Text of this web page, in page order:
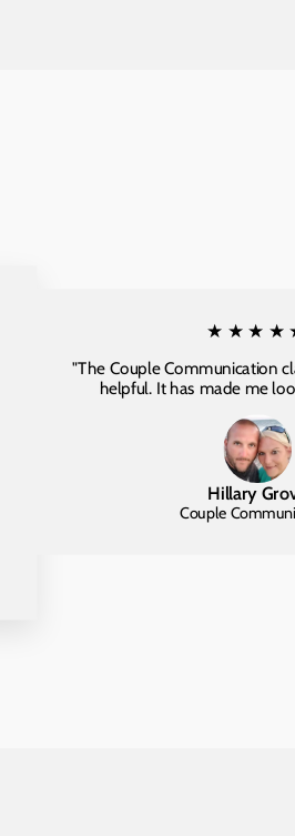
"The Couple Communication
helpful. It has made me
Hillary
Couple